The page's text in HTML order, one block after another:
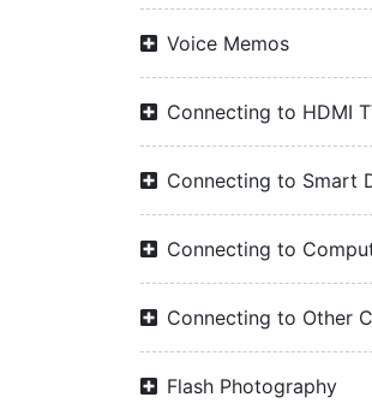
Voice Memos
Connecting to HDMI
Connecting to Smart
Connecting to
Connecting to Other
Flash Photography